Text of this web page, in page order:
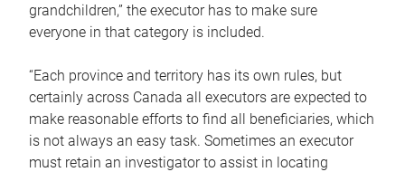
grandchildren,” the executor has to make sure
everyone in that category is included.
“Each province and territory has its own rules, but
certainly across Canada all executors are expected to
make reasonable efforts to find all beneficiaries, which
is not always an easy task. Sometimes an executor
must retain an investigator to assist in locating